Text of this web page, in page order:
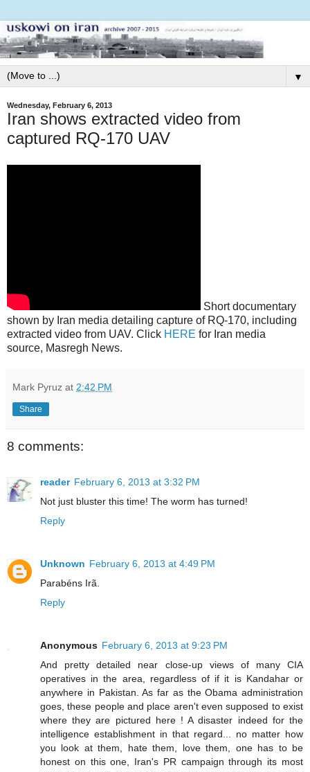
▼
Wednesday, February 6, 2013
Iran shows extracted video from
captured RQ-170 UAV
Short documentary
shown by Iran media detailing capture of RQ-170, including
extracted video from UAV. Click HERE for Iran media
source, Masregh News.
Mark Pyruz at 2:42 PM
Share
8 comments:
reader February 6, 2013 at 3:32 PM
Not just bluster this time! The worm has turned!
Reply
Unknown February 6, 2013 at 4:49 PM
Parabéns Irã.
Reply
Anonymous February 6, 2013 at 9:23 PM
And pretty detailed near close-up views of many CIA
operatives in the area, regardless of if it is Kandahar or
anywhere in Pakistan. As far as the Obama administration
goes, these people and place aren't even supposed to exist
where they are pictured here ! A disaster indeed for the
intelligence establishment in that regard... no matter how
you look at them, hate them, love them, one has to be
honest on this one, Iran's PR campaign through its most